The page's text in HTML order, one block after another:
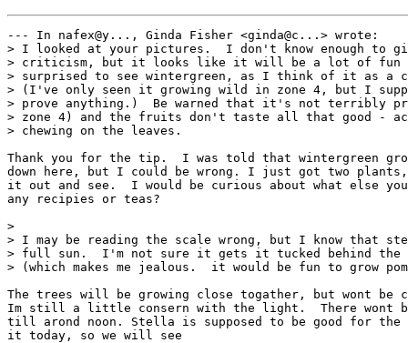
--- In nafex@y..., Ginda Fisher <ginda@c...> wrote:
> I looked at your pictures.  I don't know enough to
> criticism, but it looks like it will be a lot of
> surprised to see wintergreen, as I think of it as a
> (I've only seen it growing wild in zone 4, but I
> prove anything.)  Be warned that it's not terribly
> zone 4) and the fruits don't taste all that good -
> chewing on the leaves.
Thank you for the tip.  I was told that wintergreen
down here, but I could be wrong. I just got two
it out and see.  I would be curious about what else
any recipies or teas?
>
> I may be reading the scale wrong, but I know that
> full sun.  I'm not sure it gets it tucked behind the
> (which makes me jealous.  it would be fun to grow
The trees will be growing close togather, but wont be
Im still a little consern with the light.  There wont
till arond noon. Stella is supposed to be good for
it today, so we will see